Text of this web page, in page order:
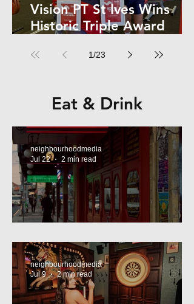
Vision PT St Ives Wins
Historic Triple Award
Network
1/23
Eat & Drink
neighbourhoodmedia
Jul 22
2 min read
neighbourhoodmedia
Jul 9
2 min read